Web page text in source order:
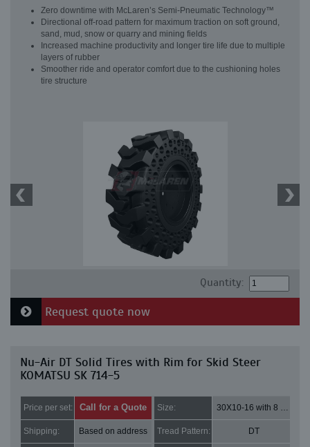
Zero downtime with McLaren’s Semi-Pneumatic Technology™
Directional off-road pattern for maximum traction on soft ground,
sand, mud, snow or quarry and mining fields
Increased machine productivity and longer tire life due to multiple
layers of rubber
Smoother ride and operator comfort due to the cushioning holes
tire structure
Quantity:
Request quote now
Nu-Air DT Solid Tires with Rim for Skid Steer
KOMATSU SK 714-5
Price per set: Call for a Quote Size: 30X10-16 with 8 bolt holes
Shipping: Based on address Tread Pattern: DT